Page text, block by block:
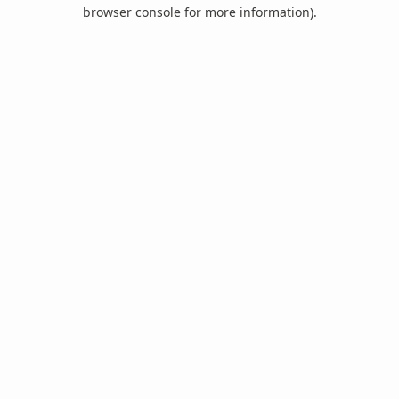
browser console for more information).